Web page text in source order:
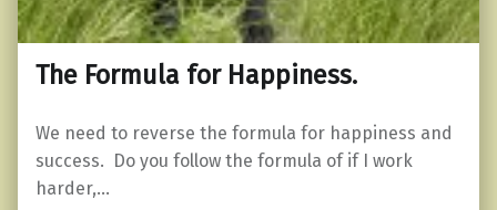
The Formula for Happiness.
We need to reverse the formula for happiness and
success. Do you follow the formula of if I work
harder,…